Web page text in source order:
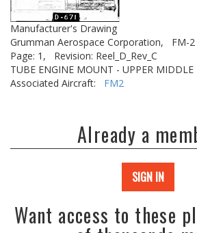
Manufacturer's Drawing
Grumman Aerospace Corporation,
FM-
Page: 1,
Revision: Reel_D_Rev_C
TUBE ENGINE MOUNT - UPPER MIDDLE
Associated Aircraft: FM2
Already a
SIGN IN
Want access to these